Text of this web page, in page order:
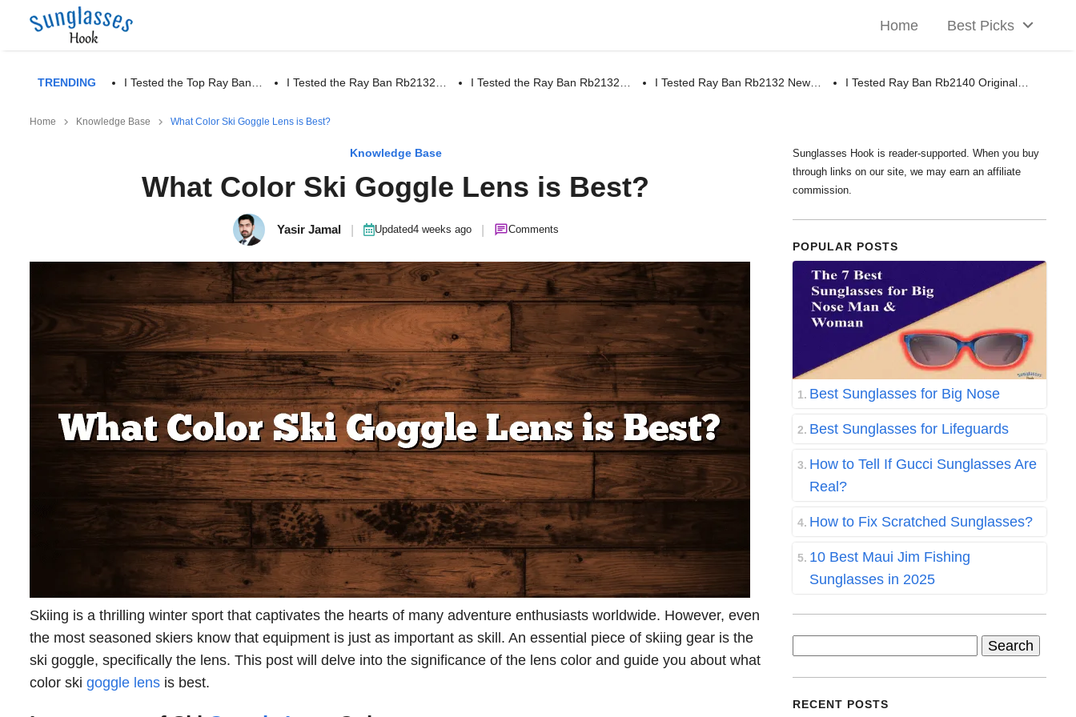
Home Best Picks
TRENDING I Tested the Top Ray Ban… I Tested the Ray Ban Rb2132… I Tested the Ray Ban Rb2132… I Tested Ray Ban Rb2132 New… I Tested Ray Ban Rb2140 Original…
Home Knowledge Base What Color Ski Goggle Lens is Best?
Knowledge Base
What Color Ski Goggle Lens is Best?
Yasir Jamal Updated4 weeks ago Comments
Skiing is a thrilling winter sport that captivates the hearts of many adventure enthusiasts worldwide. However, even
the most seasoned skiers know that equipment is just as important as skill. An essential piece of skiing gear is the
ski goggle, specifically the lens. This post will delve into the significance of the lens color and guide you about what
color ski goggle lens is best.
Sunglasses Hook is reader-supported. When you buy
through links on our site, we may earn an affiliate
commission.
POPULAR POSTS
Best Sunglasses for Big Nose
Best Sunglasses for Lifeguards
How to Tell If Gucci Sunglasses Are
Real?
How to Fix Scratched Sunglasses?
10 Best Maui Jim Fishing
Sunglasses in 2025
RECENT POSTS